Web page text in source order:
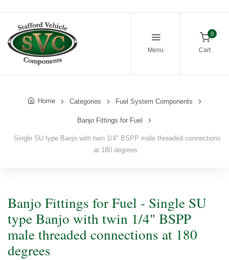
Menu
0
Cart
Home Categories Fuel System Components
Banjo Fittings for Fuel
Single SU type Banjo with twin 1/4" BSPP male threaded connections
at 180 degrees
Banjo Fittings for Fuel - Single SU
type Banjo with twin 1/4" BSPP
male threaded connections at 180
degrees